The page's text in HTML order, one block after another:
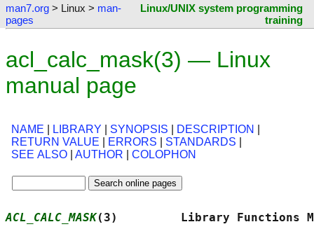
man7.org > Linux > man-
pages
Linux/UNIX system programming
training
acl_calc_mask(3) — Linux
manual page
NAME LIBRARY SYNOPSIS DESCRIPTION
RETURN VALUE
ERRORS STANDARDS
SEE ALSO
AUTHOR COLOPHON
ACL_CALC_MASK(3)         Library